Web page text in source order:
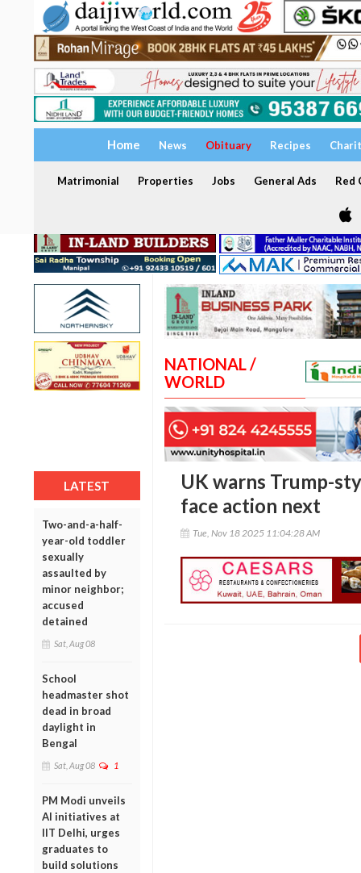
Home News Obituary Recipes
Matrimonial Properties Jobs General Ads Red
LATEST
Two-and-a-half-
year-old toddler
sexually
assaulted by
minor neighbor;
accused
detained
Sat, Aug 08
School
headmaster shot
dead in broad
daylight in
Bengal
Sat, Aug 08 1
PM Modi unveils
AI initiatives at
IIT Delhi, urges
graduates to
build solutions
NATIONAL /
WORLD
UK warns Trump-
face action next
Tue, Nov 18 2025 11:04:28 AM